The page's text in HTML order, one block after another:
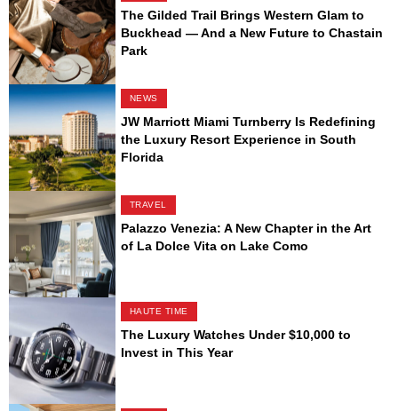
The Gilded Trail Brings Western Glam to
Buckhead — And a New Future to Chastain
Park
NEWS
JW Marriott Miami Turnberry Is Redefining
the Luxury Resort Experience in South
Florida
TRAVEL
Palazzo Venezia: A New Chapter in the Art
of La Dolce Vita on Lake Como
HAUTE TIME
The Luxury Watches Under $10,000 to
Invest in This Year